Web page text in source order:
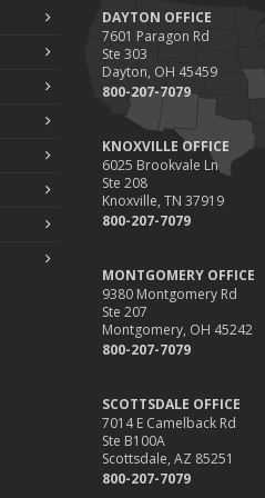
DAYTON OFFICE
7601 Paragon Rd
Ste 303
Dayton, OH 45459
800-207-7079
KNOXVILLE OFFICE
6025 Brookvale Ln
Ste 208
Knoxville, TN 37919
800-207-7079
MONTGOMERY OFFICE
9380 Montgomery Rd
Ste 207
Montgomery, OH 45242
800-207-7079
SCOTTSDALE OFFICE
7014 E Camelback Rd
Ste B100A
Scottsdale, AZ 85251
800-207-7079